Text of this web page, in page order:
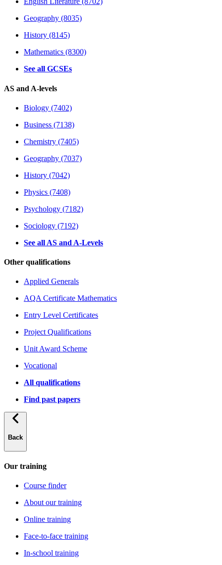
Geography (8035)
History (8145)
Mathematics (8300)
See all GCSEs
AS and A-levels
Biology (7402)
Business (7138)
Chemistry (7405)
Geography (7037)
History (7042)
Physics (7408)
Psychology (7182)
Sociology (7192)
See all AS and A-Levels
Other qualifications
Applied Generals
AQA Certificate Mathematics
Entry Level Certificates
Project Qualifications
Unit Award Scheme
Vocational
All qualifications
Find past papers
Back
Our training
Course finder
About our training
Online training
Face-to-face training
In-school training